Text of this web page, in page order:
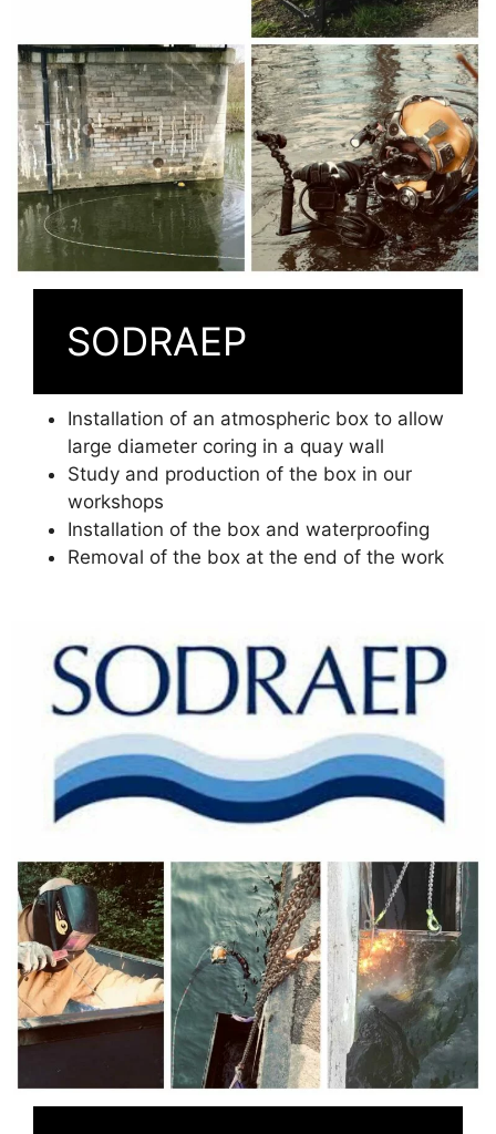
SODRAEP
Installation of an atmospheric box to allow
large diameter coring in a quay wall
Study and production of the box in our
workshops
Installation of the box and waterproofing
Removal of the box at the end of the work